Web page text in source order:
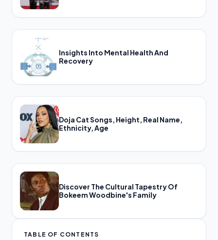
Insights Into Mental Health And
Recovery
Doja Cat Songs, Height, Real Name,
Ethnicity, Age
Discover The Cultural Tapestry Of
Bokeem Woodbine's Family
TABLE OF CONTENTS